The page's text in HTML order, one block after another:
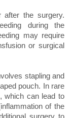
after the surgery.
during the
may require
or surgical
stapling and
pouch. In rare
which can lead to
of the